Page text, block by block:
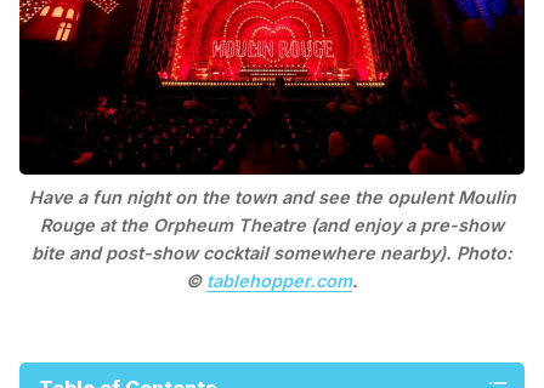
Have a fun night on the town and see the opulent Moulin
Rouge at the Orpheum Theatre (and enjoy a pre-show
bite and post-show cocktail somewhere nearby). Photo:
© tablehopper.com.